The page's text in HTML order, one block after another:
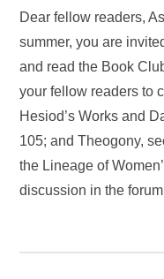
Dear fellow readers,
summer, you are
and read the Book
your fellow readers to
Hesiod’s Works and
105; and Theogony,
the Lineage of
discussion in the